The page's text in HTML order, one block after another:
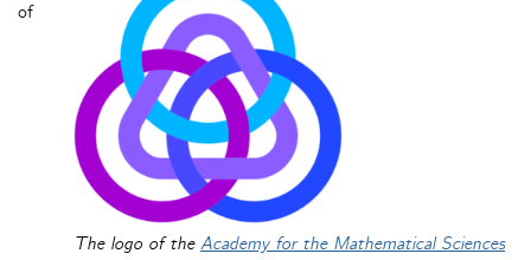
The logo of the Academy for the Mathematical Sciences
of